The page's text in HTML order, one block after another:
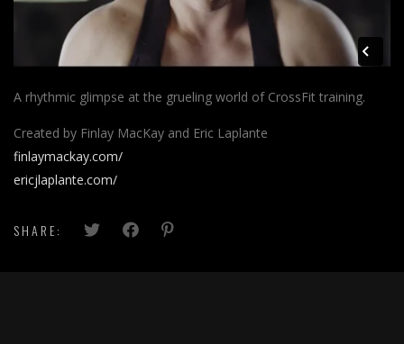
A rhythmic glimpse at the grueling world of CrossFit training.
Created by Finlay MacKay and Eric Laplante
finlaymackay.com/
ericjlaplante.com/
SHARE: